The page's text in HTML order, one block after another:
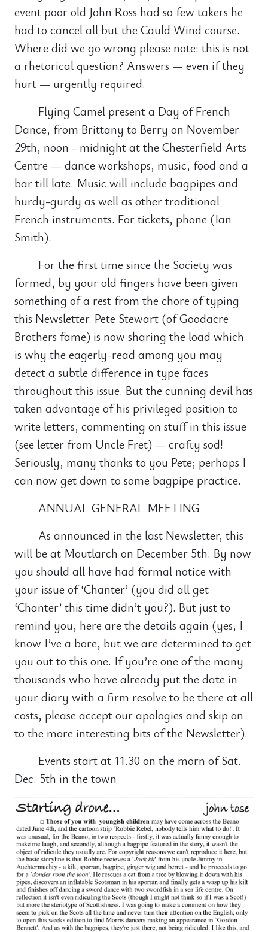
event poor old John Ross had so few takers he
had to cancel all but the Cauld Wind course.
Where did we go wrong please note: this is not
a rhetorical question? Answers — even if they
hurt — urgently required.
Flying Camel present a Day of French
Dance, from Brittany to Berry on November
29th, noon - midnight at the Chesterfield Arts
Centre — dance workshops, music, food and a
bar till late. Music will include bagpipes and
hurdy-gurdy as well as other traditional
French instruments. For tickets, phone (Ian
Smith).
For the first time since the Society was
formed, by your old fingers have been given
something of a rest from the chore of typing
this Newsletter. Pete Stewart (of Goodacre
Brothers fame) is now sharing the load which
is why the eagerly-read among you may
detect a subtle difference in type faces
throughout this issue. But the cunning devil has
taken advantage of his privileged position to
write letters, commenting on stuff in this issue
(see letter from Uncle Fret) — crafty sod!
Seriously, many thanks to you Pete; perhaps I
can now get down to some bagpipe practice.
ANNUAL GENERAL MEETING
As announced in the last Newsletter, this
will be at Moutlarch on December 5th. By now
you should all have had formal notice with
your issue of ‘Chanter’ (you did all get
‘Chanter’ this time didn’t you?). But just to
remind you, here are the details again (yes, I
know I’ve a bore, but we are determined to get
you out to this one. If you’re one of the many
thousands who have already put the date in
your diary with a firm resolve to be there at all
costs, please accept our apologies and skip on
to the more interesting bits of the Newsletter).
Events start at 11.30 on the morn of Sat.
Dec. 5th in the town